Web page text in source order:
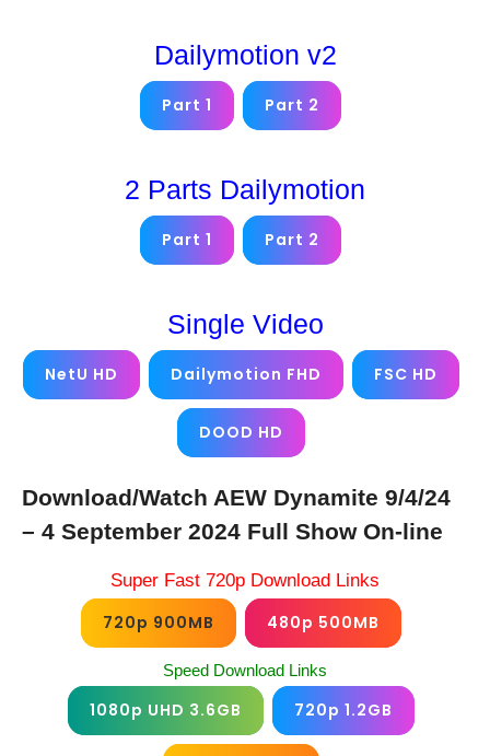
Dailymotion v2
Part 1 Part 2
2 Parts Dailymotion
Part 1 Part 2
Single Video
NetU HD Dailymotion FHD FSC HD
DOOD HD
Download/Watch AEW Dynamite 9/4/24
– 4 September 2024 Full Show On-line
Super Fast 720p Download Links
720p 900MB 480p 500MB
Speed Download Links
1080p UHD 3.6GB 720p 1.2GB